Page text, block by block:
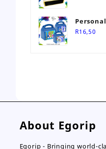
Themed
R16,50
About Egorip
Egorip - Bringing world-